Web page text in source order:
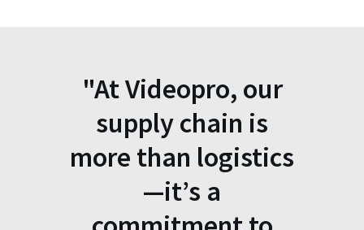
"At Videopro, our
supply chain is
more than logistics
—it’s a